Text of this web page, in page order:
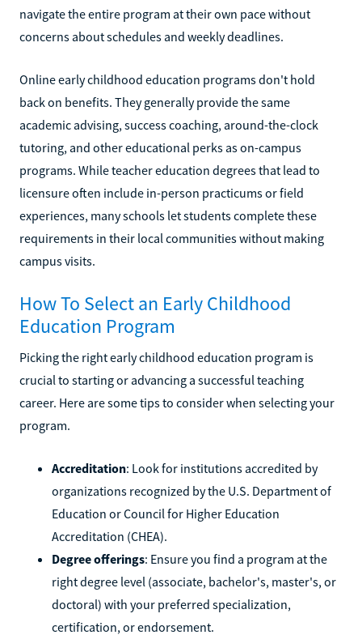
navigate the entire program at their own pace without
concerns about schedules and weekly deadlines.
Online early childhood education programs don't hold
back on benefits. They generally provide the same
academic advising, success coaching, around-the-clock
tutoring, and other educational perks as on-campus
programs. While teacher education degrees that lead to
licensure often include in-person practicums or field
experiences, many schools let students complete these
requirements in their local communities without making
campus visits.
How To Select an Early Childhood
Education Program
Picking the right early childhood education program is
crucial to starting or advancing a successful teaching
career. Here are some tips to consider when selecting your
program.
Accreditation: Look for institutions accredited by
organizations recognized by the U.S. Department of
Education or Council for Higher Education
Accreditation (CHEA).
Degree offerings: Ensure you find a program at the
right degree level (associate, bachelor's, master's, or
doctoral) with your preferred specialization,
certification, or endorsement.